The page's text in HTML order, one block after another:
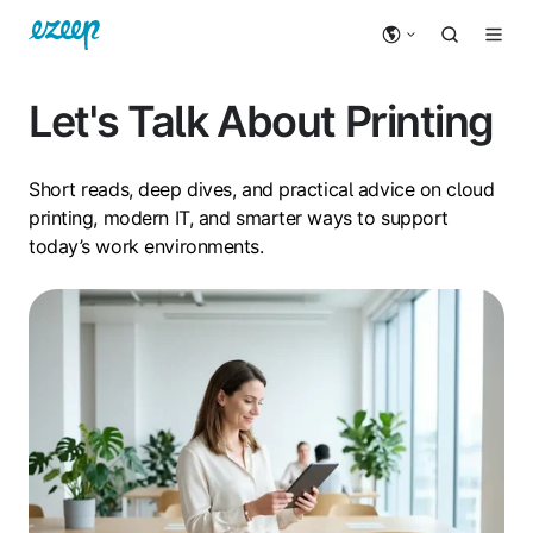
Let's Talk About Printing
Short reads, deep dives, and practical advice on cloud
printing, modern IT, and smarter ways to support
today’s work environments.